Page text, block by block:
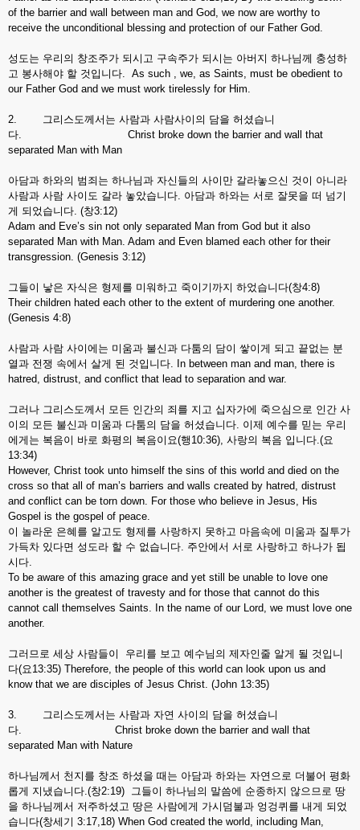
of the barrier and wall between man and God, we now are worthy to
receive the unconditional blessing and protection of our Father God.
성도는 우리의 창조주가 되시고 구속주가 되시는 아버지 하나님께 충성하
고 봉사해야 할 것입니다. As such , we, as Saints, must be obedient to
our Father God and we must work tirelessly for Him.
2. 그리스도께서는 사람과 사람사이의 담을 허셨습니
다. Christ broke down the barrier and wall that
separated Man with Man
아담과 하와의 범죄는 하나님과 자신들의 사이만 갈라놓으신 것이 아니라
사람과 사람 사이도 갈라 놓았습니다. 아담과 하와는 서로 잘못을 떠 넘기
게 되었습니다. (창3:12)
Adam and Eve’s sin not only separated Man from God but it also
separated Man with Man. Adam and Even blamed each other for their
transgression. (Genesis 3:12)
그들이 낳은 자식은 형제를 미워하고 죽이기까지 하었습니다(창4:8)
Their children hated each other to the extent of murdering one another.
(Genesis 4:8)
사람과 사람 사이에는 미움과 불신과 다툼의 담이 쌓이게 되고 끝없는 분
열과 전쟁 속에서 살게 된 것입니다. In between man and man, there is
hatred, distrust, and conflict that lead to separation and war.
그러나 그리스도께서 모든 인간의 죄를 지고 십자가에 죽으심으로 인간 사
이의 모든 불신과 미움과 다툼의 담을 허셨습니다. 이제 예수를 믿는 우리
에게는 복음이 바로 화평의 복음이요(행10:36), 사랑의 복음 입니다.(요
13:34)
However, Christ took unto himself the sins of this world and died on the
cross so that all of man’s barriers and walls created by hatred, distrust
and conflict can be torn down. For those who believe in Jesus, His
Gospel is the gospel of peace.
이 놀라운 은혜를 알고도 형제를 사랑하지 못하고 마음속에 미움과 질투가
가득차 있다면 성도라 할 수 없습니다. 주안에서 서로 사랑하고 하나가 됩
시다.
To be aware of this amazing grace and yet still be unable to love one
another is the greatest of travesty and for those that cannot do this
cannot call themselves Saints. In the name of our Lord, we must love one
another.
그러므로 세상 사람들이 우리를 보고 예수님의 제자인줄 알게 될 것입니
다(요13:35) Therefore, the people of this world can look upon us and
know that we are disciples of Jesus Christ. (John 13:35)
3. 그리스도께서는 사람과 자연 사이의 담을 허셨습니
다. Christ broke down the barrier and wall that
separated Man with Nature
하나님께서 천지를 창조 하셨을 때는 아담과 하와는 자연으로 더불어 평화
롭게 지냈습니다.(창2:19) 그들이 하나님의 말씀에 순종하지 않으므로 땅
을 하나님께서 저주하셨고 땅은 사람에게 가시덤불과 엉겅퀴를 내게 되었
습니다(창세기 3:17,18) When God created the world, including Man,